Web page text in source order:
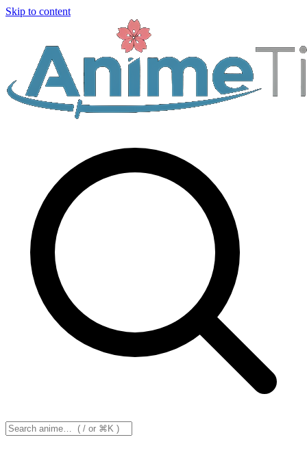
Skip to content